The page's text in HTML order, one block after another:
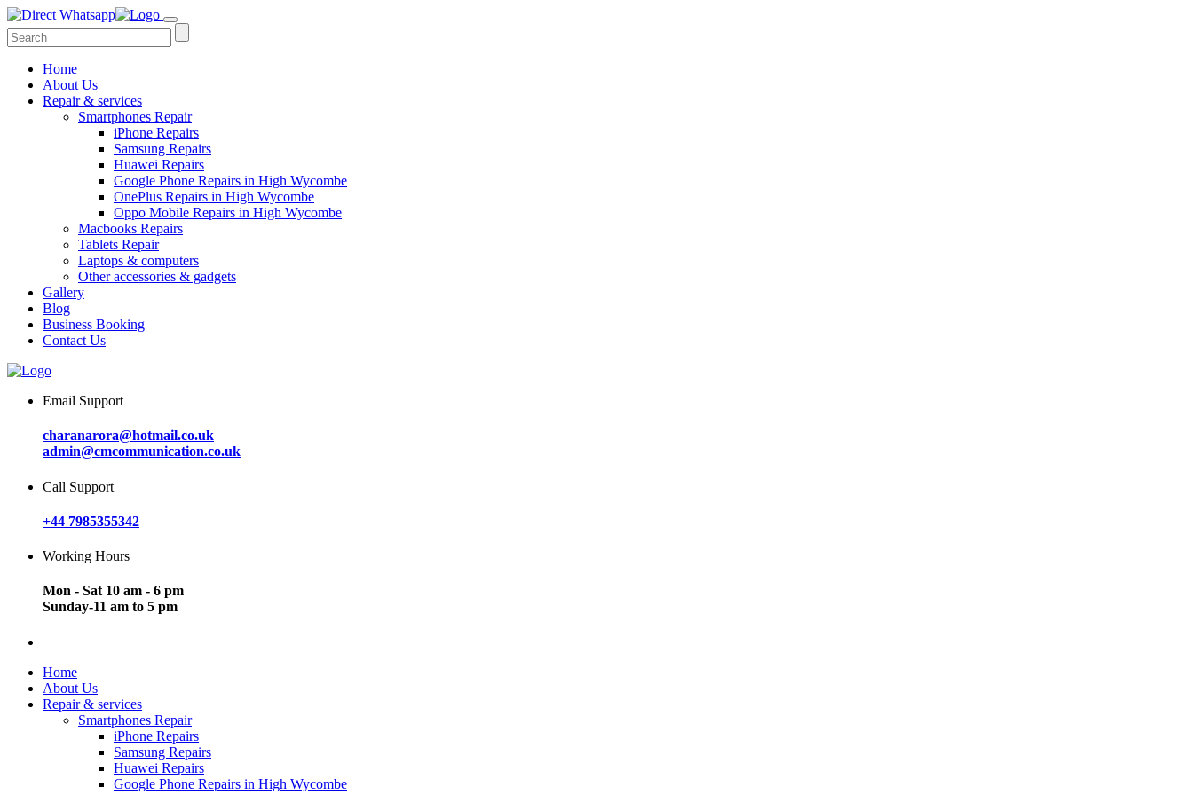
Home
About Us
Repair & services
Smartphones Repair
iPhone Repairs
Samsung Repairs
Huawei Repairs
Google Phone Repairs in High Wycombe
OnePlus Repairs in High Wycombe
Oppo Mobile Repairs in High Wycombe
Macbooks Repairs
Tablets Repair
Laptops & computers
Other accessories & gadgets
Gallery
Blog
Business Booking
Contact Us
Email Support
charanarora@hotmail.co.uk
admin@cmcommunication.co.uk
Call Support
+44 7985355342
Working Hours
Mon - Sat 10 am - 6 pm
Sunday-11 am to 5 pm
Home
About Us
Repair & services
Smartphones Repair
iPhone Repairs
Samsung Repairs
Huawei Repairs
Google Phone Repairs in High Wycombe